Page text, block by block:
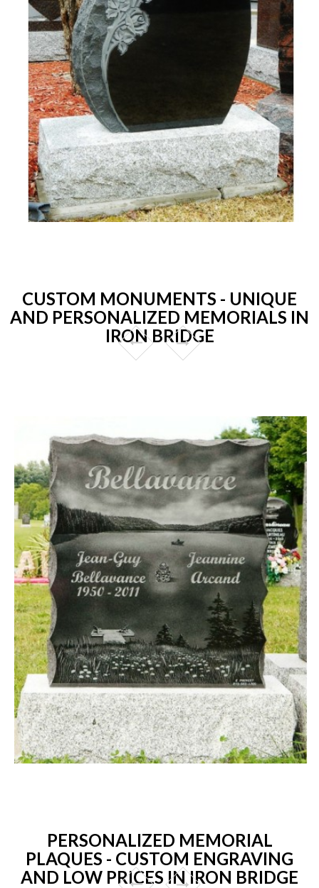
CUSTOM MONUMENTS - UNIQUE
AND PERSONALIZED MEMORIALS IN
IRON BRIDGE
PERSONALIZED MEMORIAL
PLAQUES - CUSTOM ENGRAVING
AND LOW PRICES IN IRON BRIDGE